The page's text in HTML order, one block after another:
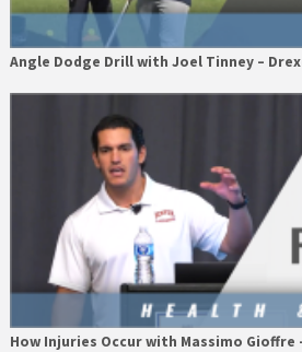
Angle Dodge Drill with Joel Tinney –
How Injuries Occur with Massimo Gioffre